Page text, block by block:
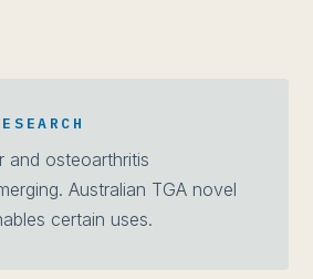
and osteoarthritis
Australian TGA novel
certain uses.